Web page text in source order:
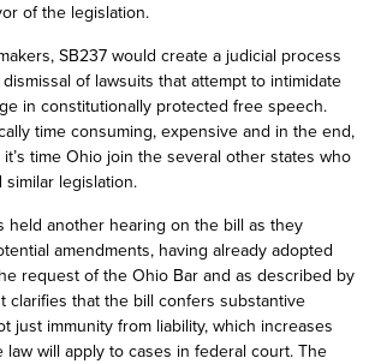
of the legislation.
SB237 would create a judicial process
of lawsuits that attempt to intimidate
in constitutionally protected free speech.
time consuming, expensive and in the end,
time Ohio join the several other states who
similar legislation.
held another hearing on the bill as they
amendments, having already adopted
request of the Ohio Bar and as described by
clarifies that the bill confers substantive
just immunity from liability, which increases
will apply to cases in federal court. The